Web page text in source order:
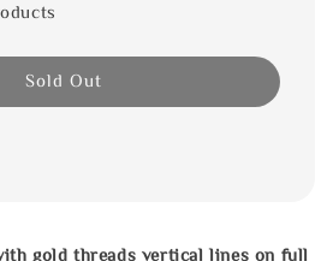
Sold Out
gold threads vertical lines on full